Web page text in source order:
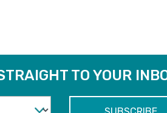
TO YOUR